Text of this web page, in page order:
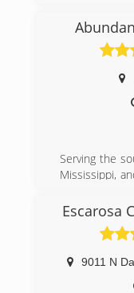
skills to
dedicated to
integrity. We
Serving the
Mississippi,
Foundations
Escarosa
9011 N